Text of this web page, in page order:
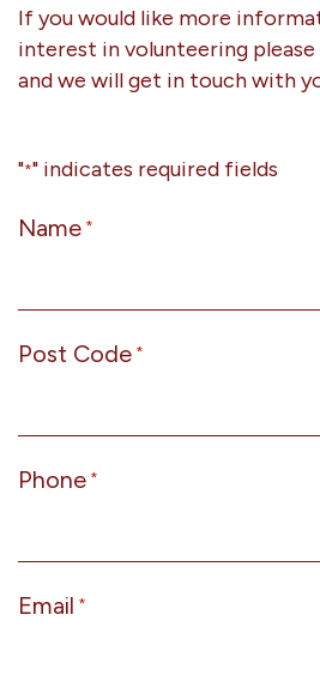
If you would like more
interest in volunteering
and we will get in touch with
"*" indicates required fields
Name *
Post Code *
Phone *
Email *